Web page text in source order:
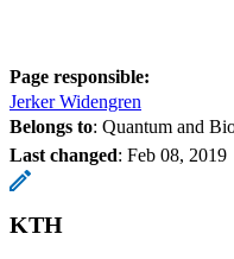
Page responsible:
Jerker Widengren
Belongs to: Quantum and
Last changed: Feb 08, 2019
KTH